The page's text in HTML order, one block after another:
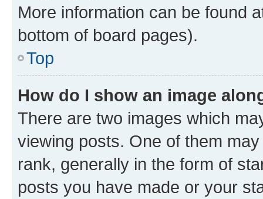
More information can be found
bottom of board pages).
Top
How do I show an image
There are two images which
viewing posts. One of them
rank, generally in the form of
posts you have made or your